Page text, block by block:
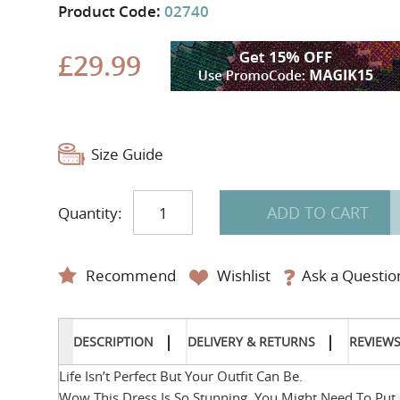
Product Code: 02740
£29.99
Size Guide
Quantity: ADD TO CART
Recommend Wishlist Ask a
DESCRIPTION DELIVERY & RETURNS REVIEWS
Life Isn’t Perfect But Your Outfit Can Be.